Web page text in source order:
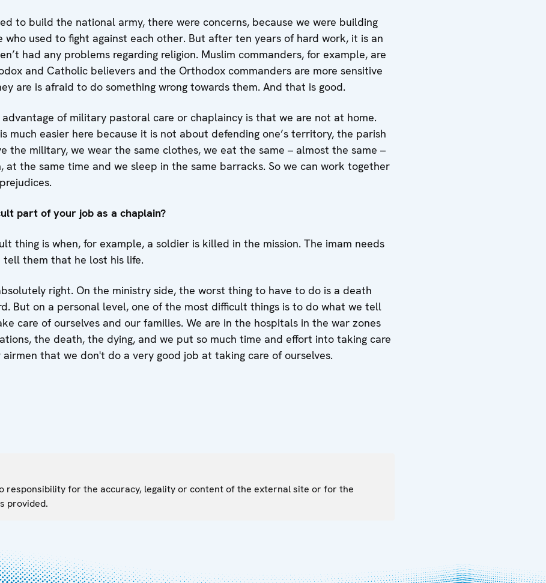
to build the national army, there were concerns, because we were building
used to fight against each other. But after ten years of hard work, it is an
had any problems regarding religion. Muslim commanders, for example, are
and Catholic believers and the Orthodox commanders are more sensitive
are is afraid to do something wrong towards them. And that is good.
of military pastoral care or chaplaincy is that we are not at home.
much easier here because it is not about defending one’s territory, the parish
the military, we wear the same clothes, we eat the same – almost the same –
at the same time and we sleep in the same barracks. So we can work together
part of your job as a chaplain?
thing is when, for example, a soldier is killed in the mission. The imam needs
them that he lost his life.
right. On the ministry side, the worst thing to have to do is a death
But on a personal level, one of the most difficult things is to do what we tell
care of ourselves and our families. We are in the hospitals in the war zones
the death, the dying, and we put so much time and effort into taking care
that we don't do a very good job at taking care of ourselves.
responsibility for the accuracy, legality or content of the external site or for the
provided.